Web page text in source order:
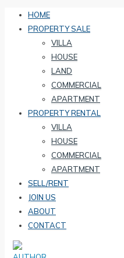
HOME
PROPERTY SALE
VILLA
HOUSE
LAND
COMMERCIAL
APARTMENT
PROPERTY RENTAL
VILLA
HOUSE
COMMERCIAL
APARTMENT
SELL/RENT
JOIN US
ABOUT
CONTACT